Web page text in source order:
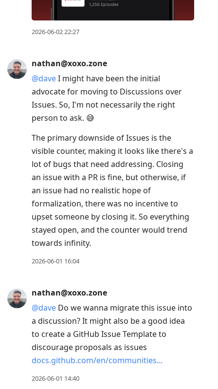
2026-06-02 22:27
nathan@xoxo.zone
@daveI might have been the initial
advocate for moving to Discussions over
Issues. So, I'm not necessarily the right
person to ask. 😅
The primary downside of Issues is the
visible counter, making it looks like there's a
lot of bugs that need addressing. Closing
an issue with a PR is fine, but otherwise, if
an issue had no realistic hope of
formalization, there was no incentive to
upset someone by closing it. So everything
stayed open, and the counter would trend
towards infinity.
2026-06-01 16:04
nathan@xoxo.zone
@dave Do we wanna migrate this issue into
a discussion? It might also be a good idea
to create a GitHub Issue Template to
discourage proposals as issues
docs.github.com/en/communities
2026-06-01 14:40